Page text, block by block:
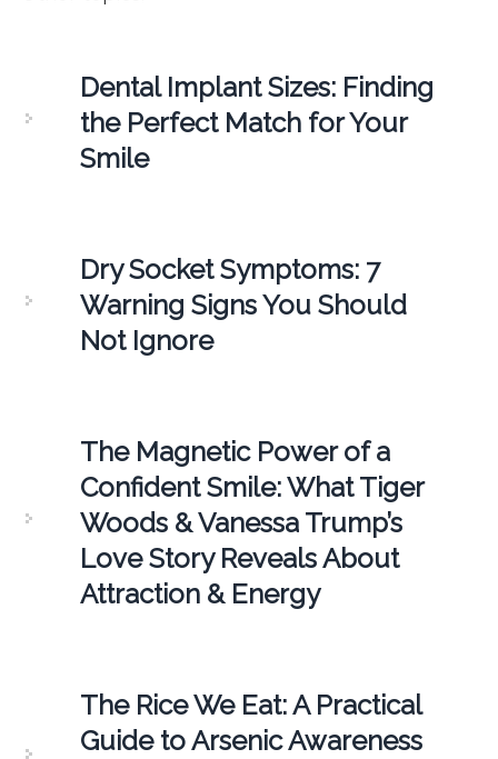
Dental Implant Sizes: Finding
the Perfect Match for Your
Smile
Dry Socket Symptoms: 7
Warning Signs You Should
Not Ignore
The Magnetic Power of a
Confident Smile: What Tiger
Woods & Vanessa Trump’s
Love Story Reveals About
Attraction & Energy
The Rice We Eat: A Practical
Guide to Arsenic Awareness